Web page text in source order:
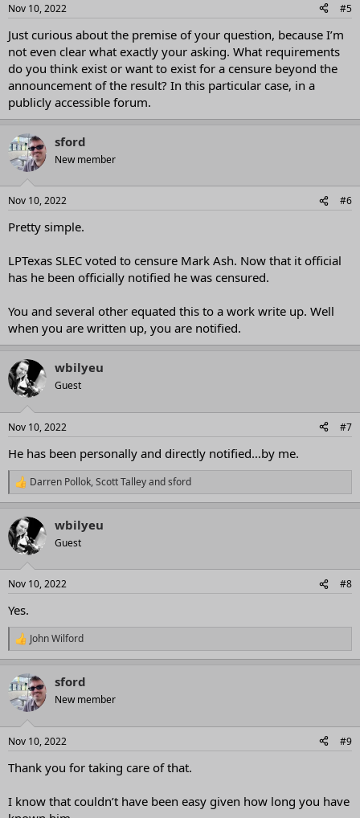
Nov 10, 2022 #5
Just curious about the premise of your question, because I’m
not even clear what exactly your asking. What requirements
do you think exist or want to exist for a censure beyond the
announcement of the result? In this particular case, in a
publicly accessible forum.
sford
New member
Nov 10, 2022 #6
Pretty simple.
LPTexas SLEC voted to censure Mark Ash. Now that it official
has he been officially notified he was censured.
You and several other equated this to a work write up. Well
when you are written up, you are notified.
wbilyeu
Guest
Nov 10, 2022 #7
He has been personally and directly notified…by me.
R
e
c
t
i
s
Darren Pollok,Scott Talleyandsford
wbilyeu
Guest
Nov 10, 2022 #8
Yes.
R
e
c
t
i
s
John Wilford
sford
New member
Nov 10, 2022 #9
Thank you for taking care of that.
I know that couldn’t have been easy given how long you have